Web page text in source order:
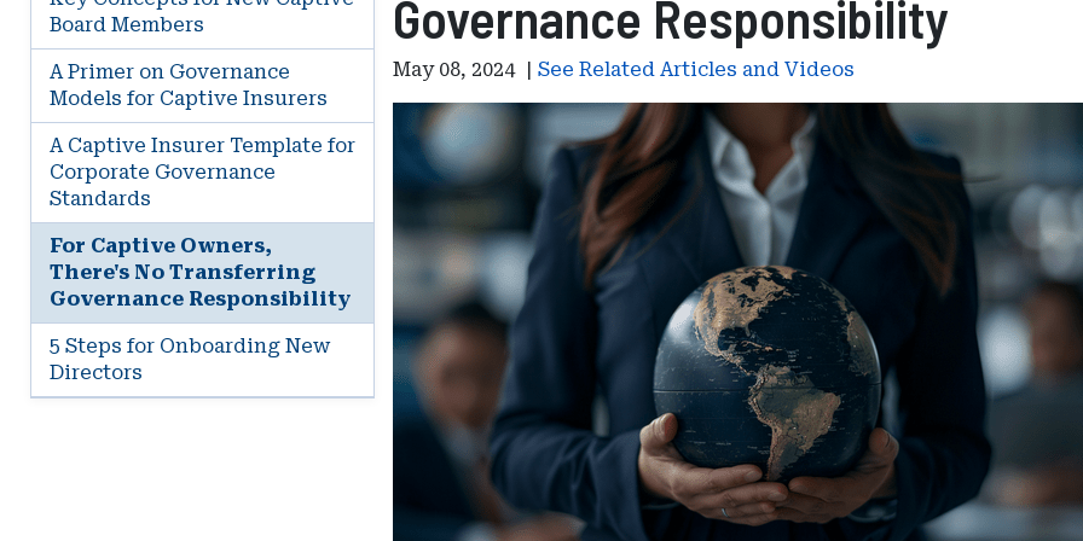
Board Members
A Primer on Governance
Models for Captive Insurers
A Captive Insurer Template for
Corporate Governance
Standards
For Captive Owners,
There's No Transferring
Governance Responsibility
5 Steps for Onboarding New
Directors
Governance Responsibility
May 08, 2024 | See Related Articles and Videos